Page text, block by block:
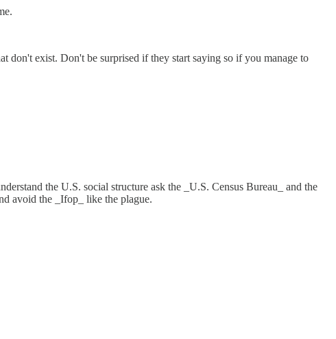
don't exist. Don't be surprised if they start saying so if you manage to
the U.S. social structure ask the _U.S. Census Bureau_ and the
avoid the _Ifop_ like the plague.